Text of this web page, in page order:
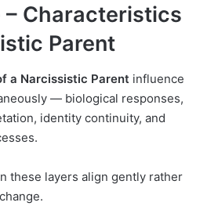
– Characteristics
Parent
a Narcissistic Parent influence
— biological responses,
identity continuity, and
these layers align gently rather